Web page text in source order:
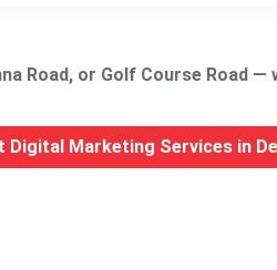
Road, or Golf Course Road
Digital Marketing Services in